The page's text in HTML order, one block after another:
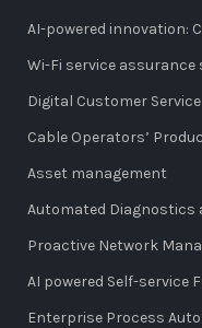
AI-powered innovation:
Wi-Fi service assurance
Digital Customer Service
Cable Operators’
Asset management
Automated Diagnostics
Proactive Network
AI powered Self-service
Enterprise Process